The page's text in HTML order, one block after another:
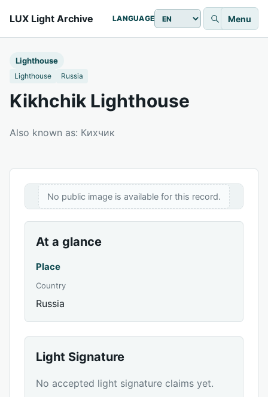
LUX Light Archive LANGUAGE Menu
Lighthouse
Lighthouse Russia
Kikhchik Lighthouse
Also known as: Кихчик
No public image is available for this record.
At a glance
Place
Country
Russia
Light Signature
No accepted light signature claims yet.